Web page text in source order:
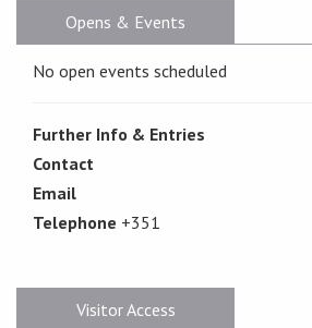
Opens & Events
No open events scheduled
Further Info & Entries
Contact
Email
Telephone +351
Visitor Access